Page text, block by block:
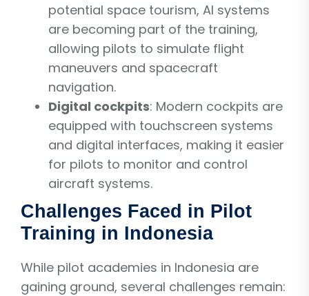
potential space tourism, AI systems
are becoming part of the training,
allowing pilots to simulate flight
maneuvers and spacecraft
navigation.
Digital cockpits: Modern cockpits are
equipped with touchscreen systems
and digital interfaces, making it easier
for pilots to monitor and control
aircraft systems.
Challenges Faced in Pilot
Training in Indonesia
While pilot academies in Indonesia are
gaining ground, several challenges remain: